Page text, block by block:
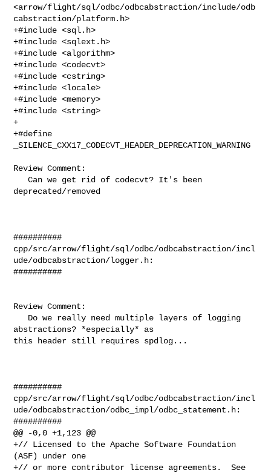
<arrow/flight/sql/odbc/odbcabstraction/include/odb
cabstraction/platform.h>
+#include <sql.h>
+#include <sqlext.h>
+#include <algorithm>
+#include <codecvt>
+#include <cstring>
+#include <locale>
+#include <memory>
+#include <string>
+
+#define
_SILENCE_CXX17_CODECVT_HEADER_DEPRECATION_WARNING
Review Comment:
   Can we get rid of codecvt? It's been
deprecated/removed
##########
cpp/src/arrow/flight/sql/odbc/odbcabstraction/incl
ude/odbcabstraction/logger.h:
##########
Review Comment:
abstractions? *especially* as
this header still requires spdlog...
##########
cpp/src/arrow/flight/sql/odbc/odbcabstraction/incl
ude/odbcabstraction/odbc_impl/odbc_statement.h:
##########
@@ -0,0 +1,123 @@
+// Licensed to the Apache Software Foundation
(ASF) under one
+// or more contributor license agreements.  See